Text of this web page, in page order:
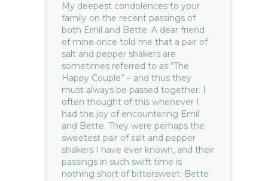
My deepest condolences to your
family on the recent passings of
both Emil and Bette. A dear friend
of mine once told me that a pair of
salt and pepper shakers are
sometimes referred to as “The
Happy Couple” – and thus they
must always be passed together. I
often thought of this whenever I
had the joy of encountering Emil
and Bette. They were perhaps the
sweetest pair of salt and pepper
shakers I have ever known, and their
passings in such swift time is
nothing short of bittersweet. Bette